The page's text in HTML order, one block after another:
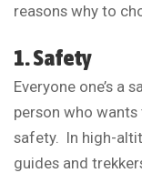
reasons why to
1. Safety
Everyone one’s a
person who
safety. In high-
guides and